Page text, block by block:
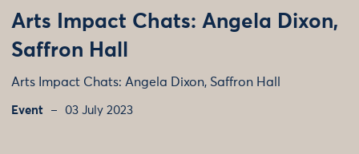
Arts Impact Chats: Angela Dixon,
Saffron Hall
Arts Impact Chats: Angela Dixon, Saffron Hall
Event 03 July 2023